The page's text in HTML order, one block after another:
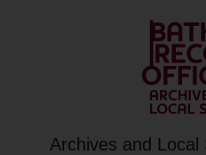
Archives and Local